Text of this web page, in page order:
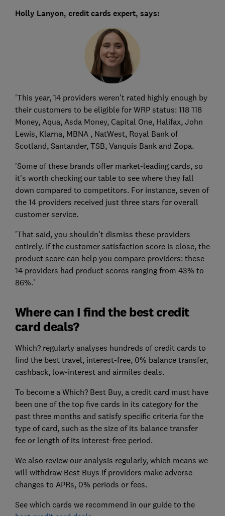
Holly Lanyon, credit cards expert, says:
'This year, 14 providers weren’t rated highly enough by
their customers to be eligible for WRP status: 118 118
Money, Aqua, Asda Money, Capital One, Halifax, John
Lewis, Klarna, MBNA , NatWest, Royal Bank of
Scotland, Santander, TSB, Vanquis Bank and Zopa.
'Some of these brands offer market-leading cards, so
it’s worth checking our table to see where they fall
down compared to competitors. For instance, seven of
the 14 providers received just three stars for overall
customer service.
'That said, you shouldn't dismiss these providers
entirely. If the customer satisfaction score is close, the
product score can help you compare providers: these
14 providers had product scores ranging from 43% to
86%.’
Where can I find the best credit
card deals?
Which? regularly analyses hundreds of credit cards to
find the best travel, interest-free, 0% balance transfer,
cashback, low-interest and airmiles deals.
To become a Which? Best Buy, a credit card must have
been one of the top five cards in its category for the
past three months and satisfy specific criteria for the
type of card, such as the size of its balance transfer
fee or length of its interest-free period.
We also review our analysis regularly, which means we
will withdraw Best Buys if providers make adverse
changes to APRs, 0% periods or fees.
See which cards we recommend in our guide to the